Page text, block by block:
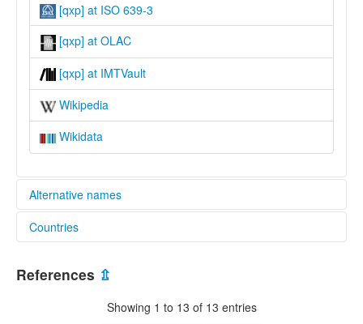
[qxp] at ISO 639-3
[qxp] at OLAC
[qxp] at IMTVault
Wikipedia
Wikidata
Alternative names
lexvo:
multitree:
Colla
Countries
References ⇫
Showing 1 to 13 of 13 entries